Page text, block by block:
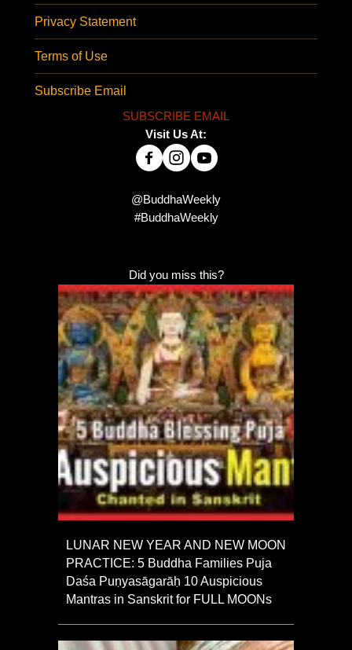
Privacy Statement
Terms of Use
Subscribe Email
SUBSCRIBE EMAIL
Visit Us At:
@BuddhaWeekly
#BuddhaWeekly
Did you miss this?
LUNAR NEW YEAR AND NEW MOON
PRACTICE: 5 Buddha Families Puja
Daśa Puṇyasāgarāḥ 10 Auspicious
Mantras in Sanskrit for FULL MOONs